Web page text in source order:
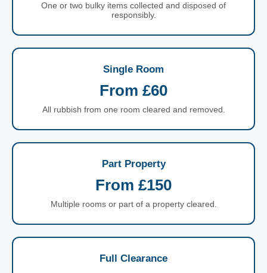
One or two bulky items collected and disposed of
responsibly.
Single Room
From £60
All rubbish from one room cleared and removed.
Part Property
From £150
Multiple rooms or part of a property cleared.
Full Clearance